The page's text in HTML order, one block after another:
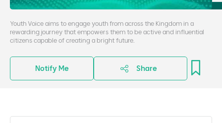
Youth Voice aims to engage youth from across the Kingdom in a
rewarding journey that empowers them to be active and influential
citizens capable of creating a bright future.
Notify Me Share